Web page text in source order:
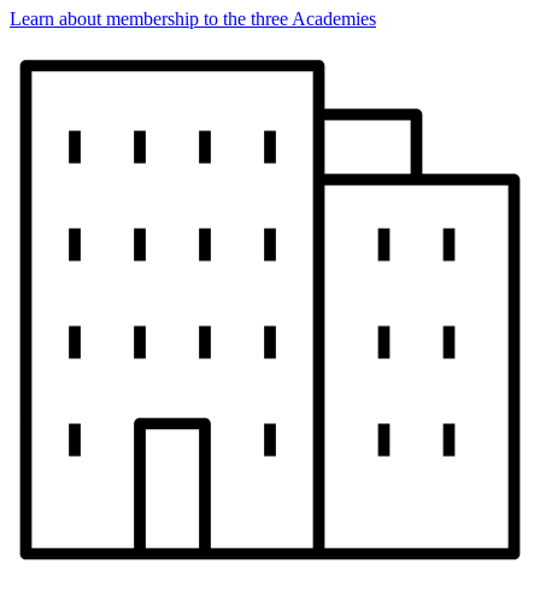
Learn about membership to the three Academies